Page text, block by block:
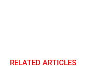
RELATED ARTICLES